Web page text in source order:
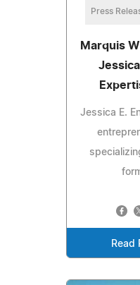
Press
Marquis
Jessica E.
Read